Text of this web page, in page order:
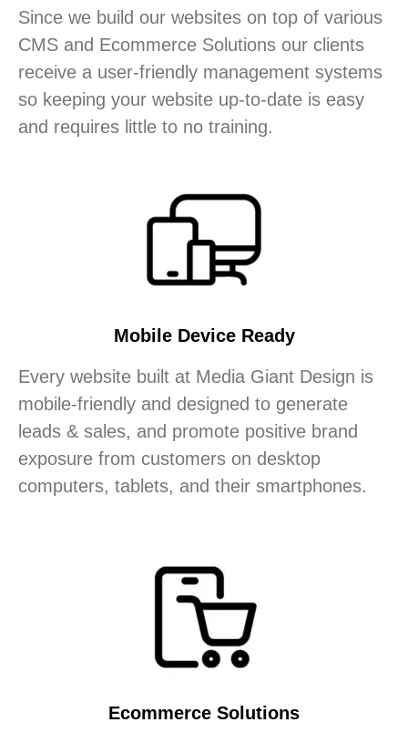
Since we build our websites on top of various
CMS and Ecommerce Solutions our clients
receive a user-friendly management systems
so keeping your website up-to-date is easy
and requires little to no training.
Mobile Device Ready
Every website built at Media Giant Design is
mobile-friendly and designed to generate
leads & sales, and promote positive brand
exposure from customers on desktop
computers, tablets, and their smartphones.
Ecommerce Solutions